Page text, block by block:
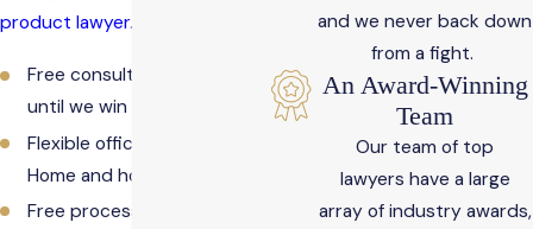
product lawyer.
Free consultations - No fee
until we win your case
Flexible office hours -
Home and hospital visits
Free processing of medical
and we never back down
from a fight.
An Award-Winning
Team
Our team of top
lawyers have a large
array of industry awards,